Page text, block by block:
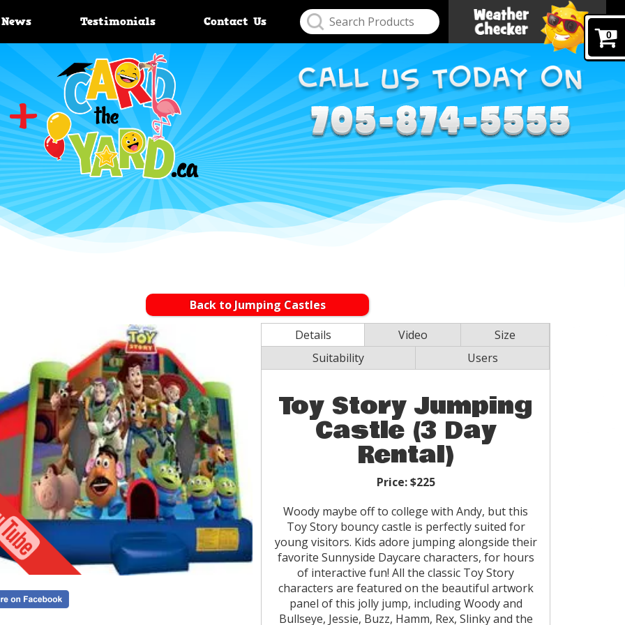
0
News Testimonials Contact Us
Back to Jumping Castles
Details
Video
Size
Suitability
Users
Toy Story Jumping
Castle (3 Day
Rental)
Price:$225
Woody maybe off to college with Andy, but this
Toy Story bouncy castle is perfectly suited for
young visitors. Kids adore jumping alongside their
favorite Sunnyside Daycare characters, for hours
of interactive fun! All the classic Toy Story
characters are featured on the beautiful artwork
panel of this jolly jump, including Woody and
Bullseye, Jessie, Buzz, Hamm, Rex, Slinky and the